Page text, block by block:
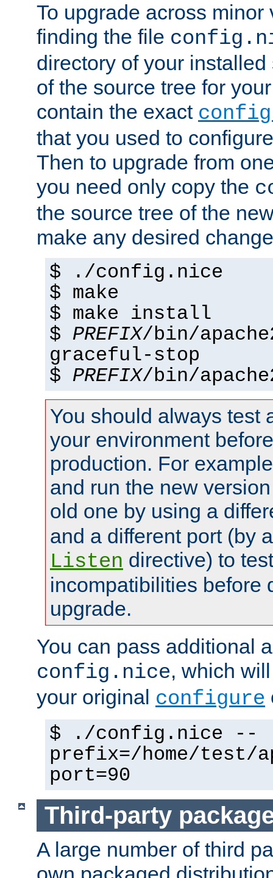
To upgrade across minor
finding the file
directory of your
of the source tree for
contain the exact
that you used to
Then to upgrade from
you need only copy the
the source tree of the
make any desired
$ ./config.nice
$ make
$ make install
$ PREFIX/bin/
graceful-stop
$ PREFIX/bin/
You should always test
your environment
production. For
and run the new
old one by using a
and a different port (by
Listen directive) to
incompatibilities before
upgrade.
You can pass additional
config.nice, which
your original configure
$ ./config.nice --
prefix=/home/test/
port=90
Third-party
A large number of third